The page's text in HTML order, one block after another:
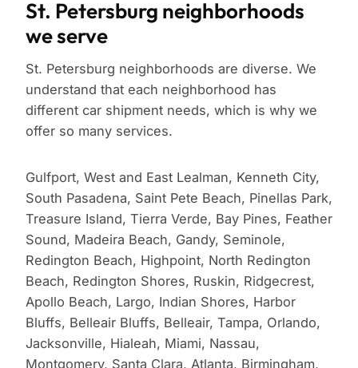
St. Petersburg neighborhoods
we serve
St. Petersburg neighborhoods are diverse. We
understand that each neighborhood has
different car shipment needs, which is why we
offer so many services.
Gulfport, West and East Lealman, Kenneth City,
South Pasadena, Saint Pete Beach, Pinellas Park,
Treasure Island, Tierra Verde, Bay Pines, Feather
Sound, Madeira Beach, Gandy, Seminole,
Redington Beach, Highpoint, North Redington
Beach, Redington Shores, Ruskin, Ridgecrest,
Apollo Beach, Largo, Indian Shores, Harbor
Bluffs, Belleair Bluffs, Belleair, Tampa, Orlando,
Jacksonville, Hialeah, Miami, Nassau,
Montgomery, Santa Clara, Atlanta, Birmingham,